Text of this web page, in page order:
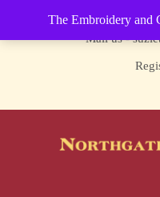
The Embroidery and
Contact
Mail us -